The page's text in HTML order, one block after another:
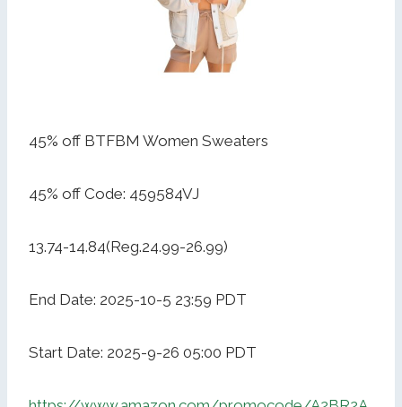
45% off BTFBM Women Sweaters
45% off Code: 459584VJ
13.74-14.84(Reg.24.99-26.99)
End Date: 2025-10-5 23:59 PDT
Start Date: 2025-9-26 05:00 PDT